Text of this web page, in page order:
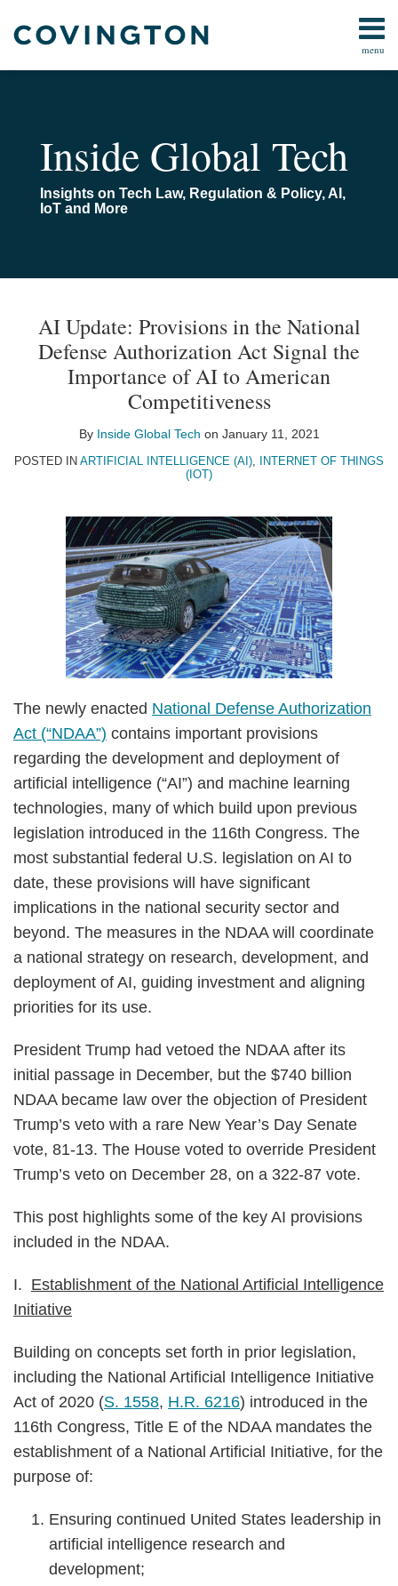
menu
All
Us
AI
Toolkit
Media/Telecom
Online
Safety
Topics
Inside Global Tech
Insights on Tech Law, Regulation & Policy, AI,
IoT and More
AI Update: Provisions in the National
Defense Authorization Act Signal the
Importance of AI to American
Competitiveness
By Inside Global Tech on January 11, 2021
POSTED IN ARTIFICIAL INTELLIGENCE (AI),
INTERNET OF THINGS
(IOT)
The newly enacted National Defense Authorization
Act (“NDAA”) contains important provisions
regarding the development and deployment of
artificial intelligence (“AI”) and machine learning
technologies, many of which build upon previous
legislation introduced in the 116th Congress. The
most substantial federal U.S. legislation on AI to
date, these provisions will have significant
implications in the national security sector and
beyond. The measures in the NDAA will coordinate
a national strategy on research, development, and
deployment of AI, guiding investment and aligning
priorities for its use.
President Trump had vetoed the NDAA after its
initial passage in December, but the $740 billion
NDAA became law over the objection of President
Trump’s veto with a rare New Year’s Day Senate
vote, 81-13. The House voted to override President
Trump’s veto on December 28, on a 322-87 vote.
This post highlights some of the key AI provisions
included in the NDAA.
I. Establishment of the National Artificial Intelligence
Initiative
Building on concepts set forth in prior legislation,
including the National Artificial Intelligence Initiative
Act of 2020 (S. 1558, H.R. 6216) introduced in the
116th Congress, Title E of the NDAA mandates the
establishment of a National Artificial Initiative, for the
purpose of:
Ensuring continued United States leadership in
artificial intelligence research and
development;
post
post
post
post
LinkedIn